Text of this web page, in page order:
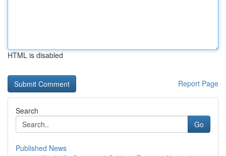
HTML is disabled
Report Page
Search
Go
Published News